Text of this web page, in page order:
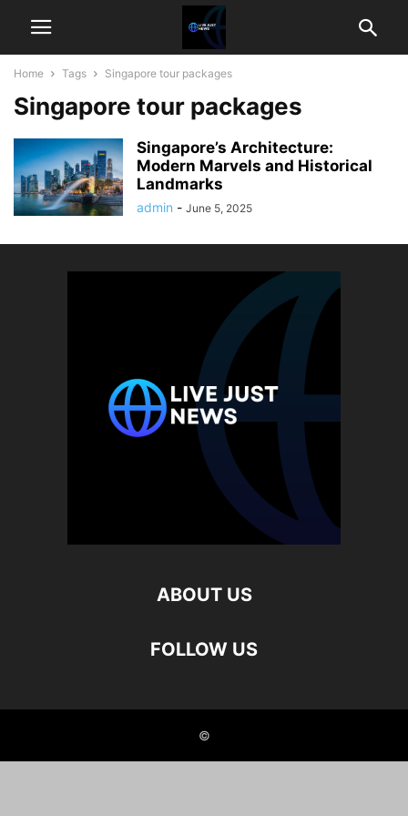
Home Tags Singapore tour packages
Singapore tour packages
Singapore’s Architecture:
Modern Marvels and Historical
Landmarks
admin - June 5, 2025
ABOUT US
FOLLOW US
©